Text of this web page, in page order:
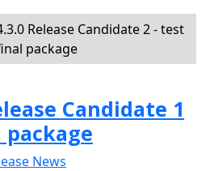
Release Candidate 2 - test
package
Candidate 1
News